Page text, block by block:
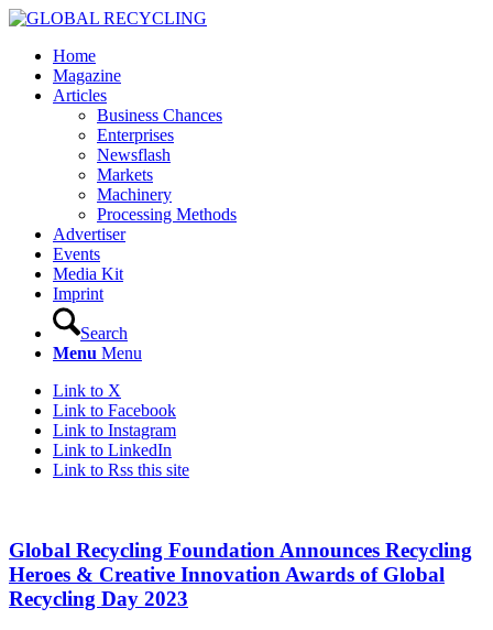
Home
Magazine
Articles
Business Chances
Enterprises
Newsflash
Markets
Machinery
Processing Methods
Advertiser
Events
Media Kit
Imprint
Search
Menu Menu
Link to X
Link to Facebook
Link to Instagram
Link to LinkedIn
Link to Rss this site
Global Recycling Foundation Announces Recycling
Heroes & Creative Innovation Awards of Global
Recycling Day 2023